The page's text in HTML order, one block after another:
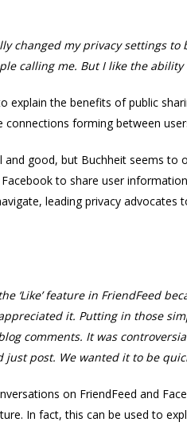
changed my privacy settings
calling me. But I like the
explain the benefits of public
connections forming between
and good, but Buchheit seems
to share user
leading privacy
‘Like’ feature in FriendFeed
it. Putting in those
comments. It was
just post. We wanted it to be
on FriendFeed and
In fact, this can be used to